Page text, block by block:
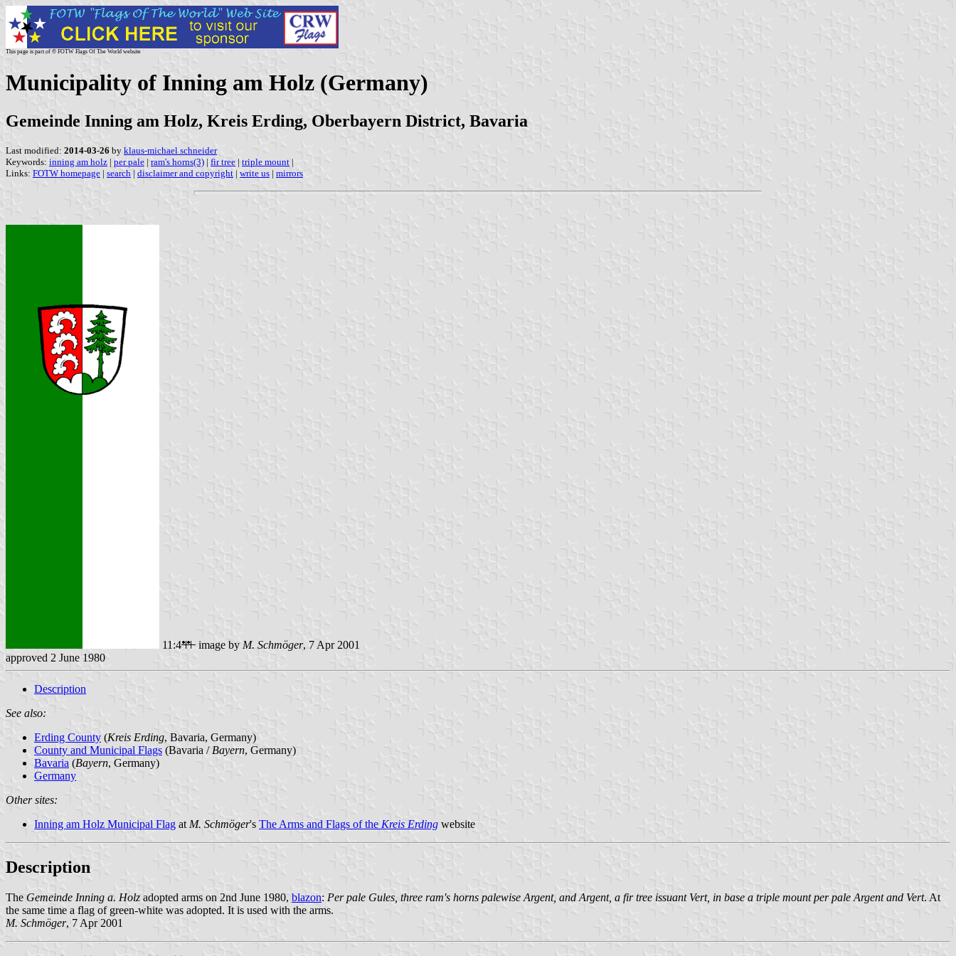
This page is part of © FOTW Flags Of The World website
Municipality of Inning am Holz (Germany)
Gemeinde Inning am Holz, Kreis Erding, Oberbayern District, Bavaria
Last modified: 2014-03-26 by klaus-michael schneider
Keywords: inning am holz | per pale | ram's horns(3) | fir tree | triple mount |
Links: FOTW homepage | search | disclaimer and copyright | write us | mirrors
11:4 image by M. Schmöger, 7 Apr 2001
approved 2 June 1980
Description
See also:
Erding County (Kreis Erding, Bavaria, Germany)
County and Municipal Flags (Bavaria / Bayern, Germany)
Bavaria (Bayern, Germany)
Germany
Other sites:
Inning am Holz Municipal Flag at M. Schmöger's The Arms and Flags of the Kreis Erding website
Description
The Gemeinde Inning a. Holz adopted arms on 2nd June 1980, blazon: Per pale Gules, three ram's horns palewise Argent, and Argent, a fir tree issuant Vert, in base a triple mount per pale Argent and Vert. At
the same time a flag of green-white was adopted. It is used with the arms.
M. Schmöger, 7 Apr 2001